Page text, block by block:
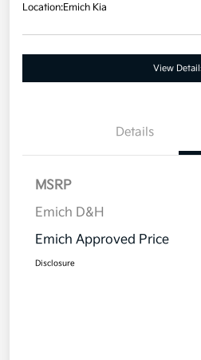
Location:Emich Kia
View
Details
MSRP
Emich D&H
Emich Approved Price
Disclosure